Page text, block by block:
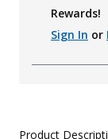
Rewards!
Sign In or
Product